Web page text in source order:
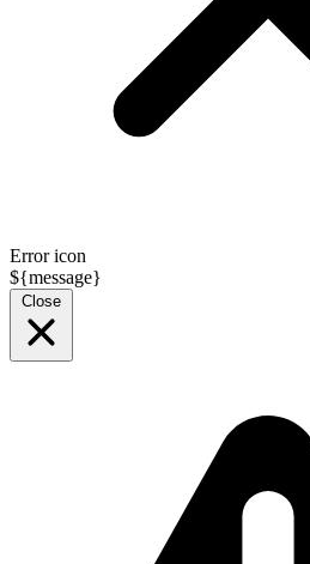
Error icon
${message}
Close